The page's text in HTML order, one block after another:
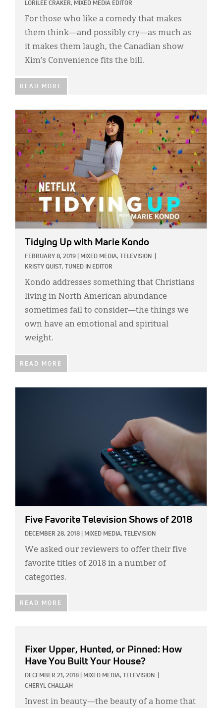
LORILEE CRAKER, MIXED MEDIA EDITOR
For those who like a comedy that makes
them think—and possibly cry—as much as
it makes them laugh, the Canadian show
Kim’s Convenience fits the bill.
READ MORE
IMAGE:
Tidying Up with Marie Kondo
FEBRUARY 8, 2019 MIXED MEDIA, TELEVISION
KRISTY QUIST, TUNED IN EDITOR
Kondo addresses something that Christians
living in North American abundance
sometimes fail to consider—the things we
own have an emotional and spiritual
weight.
READ MORE
Five Favorite Television Shows of 2018
DECEMBER 28, 2018 MIXED MEDIA, TELEVISION
We asked our reviewers to offer their five
favorite titles of 2018 in a number of
categories.
READ MORE
Fixer Upper, Hunted, or Pinned: How
Have You Built Your House?
DECEMBER 21, 2018 MIXED MEDIA, TELEVISION
CHERYL CHALLAH
Invest in beauty—the beauty of a home that